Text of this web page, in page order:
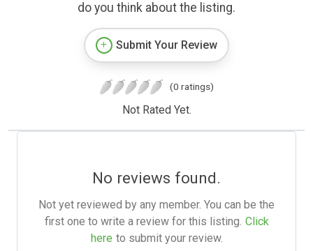
do you think about the listing.
Submit Your Review
(0 ratings)
Not Rated Yet.
No reviews found.
Not yet reviewed by any member. You can be the
first one to write a review for this listing. Click
here to submit your review.